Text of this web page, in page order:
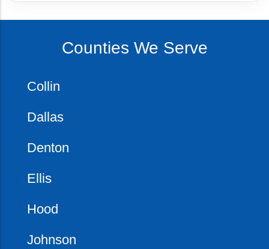
Counties We Serve
Collin
Dallas
Denton
Ellis
Hood
Johnson